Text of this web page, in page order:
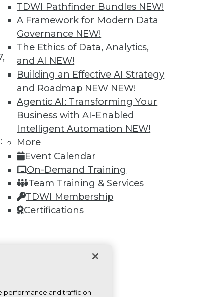
TDWI Pathfinder Bundles NEW!
A Framework for Modern Data
Governance NEW!
The Ethics of Data, Analytics,
and AI NEW!
Building an Effective AI Strategy
and Roadmap NEW NEW!
Agentic AI: Transforming Your
Business with AI-Enabled
Intelligent Automation NEW!
More
Event Calendar
On-Demand Training
Team Training & Services
TDWI Membership
Certifications
TDWI MEMBERSHIP
access to
video library,
more.
Find the right level of Membership for you.
Learn More
TDWI
About TDWI
TDWI Europe
performance and traffic on